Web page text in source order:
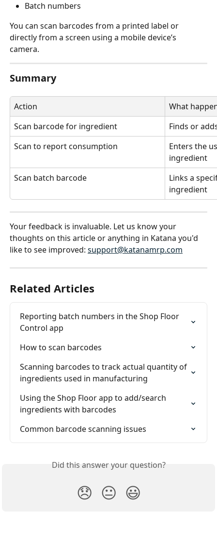
Batch numbers
You can scan barcodes from a printed label or
directly from a screen using a mobile device’s
camera.
Summary
Action
What
Scan barcode for ingredient
Finds or
Scan to report consumption
Enters the
ingredient
Scan batch barcode
Links a
ingredient
Your feedback is invaluable. Let us know your
thoughts on this article or anything in Katana you'd
like to see improved: support@katanamrp.com
Related Articles
Reporting batch numbers in the Shop Floor
Control app
How to scan barcodes
Scanning barcodes to track actual quantity of
ingredients used in manufacturing
Using the Shop Floor app to add/search
ingredients with barcodes
Common barcode scanning issues
Did this answer your question?
😞 😐 😃